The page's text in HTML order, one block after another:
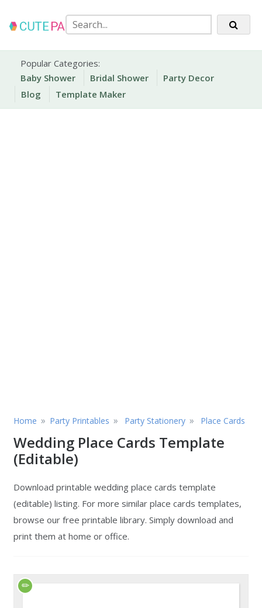
content
Cute Party Prints
Party Printables
Popular Categories:
Baby Shower
Bridal Shower
Party Decor
Blog
Template Maker
Home » Party Printables » Party Stationery » Place Cards
Wedding Place Cards Template
(Editable)
Download printable wedding place cards template
(editable) listing. For more similar place cards templates,
browse our free printable library. Simply download and
print them at home or office.